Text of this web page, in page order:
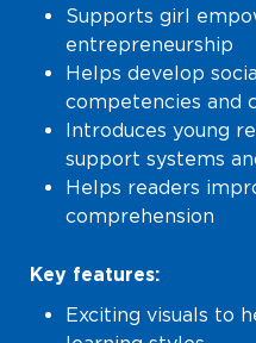
Supports girl
entrepreneurship
Helps develop
competencies and
Introduces young
support systems
Helps readers
comprehension
Key features:
Exciting visuals to